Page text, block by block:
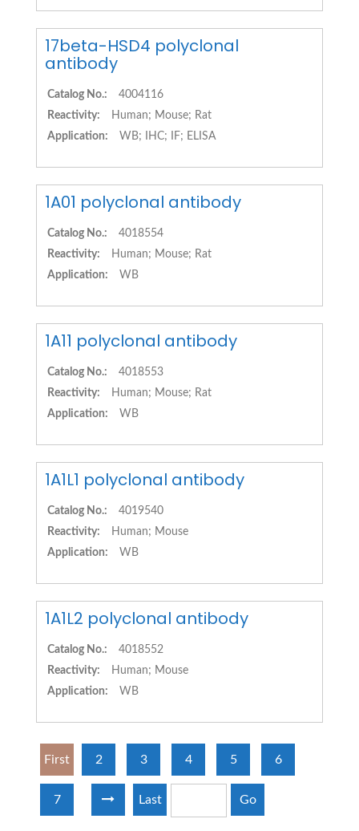
17beta-HSD4 polyclonal
antibody
Catalog No.:
4004116
Reactivity:
Human; Mouse; Rat
Application:
WB; IHC; IF; ELISA
1A01 polyclonal antibody
Catalog No.:
4018554
Reactivity:
Human; Mouse; Rat
Application:
WB
1A11 polyclonal antibody
Catalog No.:
4018553
Reactivity:
Human; Mouse; Rat
Application:
WB
1A1L1 polyclonal antibody
Catalog No.:
4019540
Reactivity:
Human; Mouse
Application:
WB
1A1L2 polyclonal antibody
Catalog No.:
4018552
Reactivity:
Human; Mouse
Application:
WB
First 2 3 4 5 6
7 Last Go